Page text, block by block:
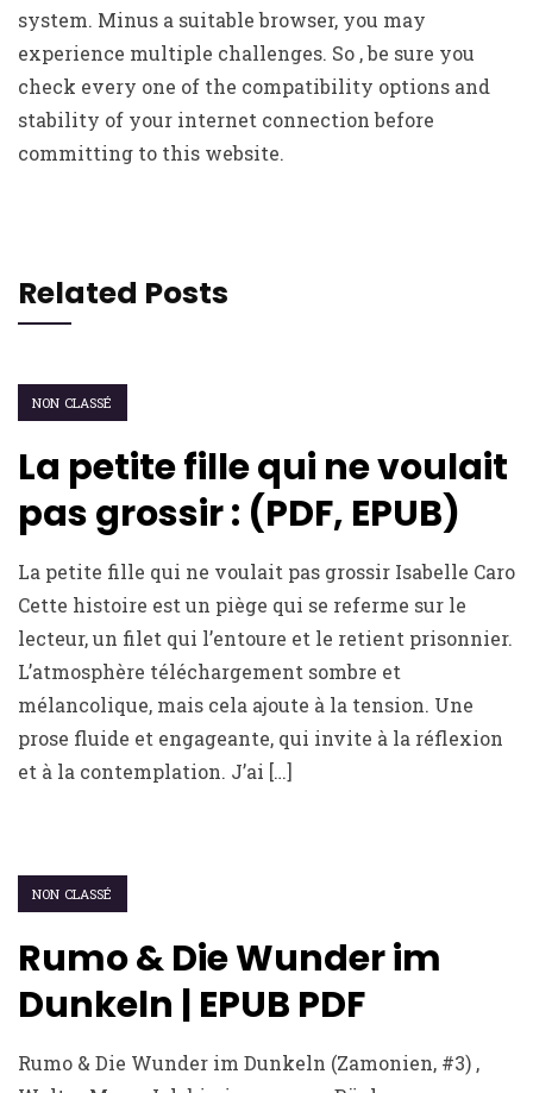
system. Minus a suitable browser, you may
experience multiple challenges. So , be sure you
check every one of the compatibility options and
stability of your internet connection before
committing to this website.
Related Posts
NON CLASSÉ
La petite fille qui ne voulait
pas grossir : (PDF, EPUB)
La petite fille qui ne voulait pas grossir Isabelle Caro
Cette histoire est un piège qui se referme sur le
lecteur, un filet qui l’entoure et le retient prisonnier.
L’atmosphère téléchargement sombre et
mélancolique, mais cela ajoute à la tension. Une
prose fluide et engageante, qui invite à la réflexion
et à la contemplation. J’ai […]
NON CLASSÉ
Rumo & Die Wunder im
Dunkeln | EPUB PDF
Rumo & Die Wunder im Dunkeln (Zamonien, #3) ,